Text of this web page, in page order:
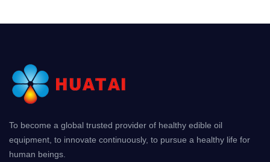
To become a global trusted provider of healthy edible oil
equipment, to innovate continuously, to pursue a healthy life for
human beings.